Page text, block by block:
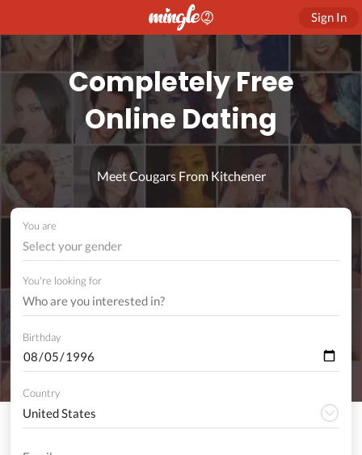
Sign In
Completely Free
Online Dating
Meet Cougars From Kitchener
You are
Select your gender
You're looking for
Birthday
Country